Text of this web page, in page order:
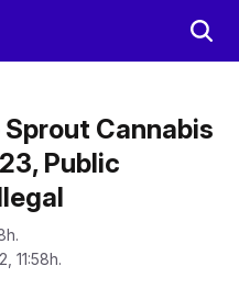
Cannabis
Public
11:58h.